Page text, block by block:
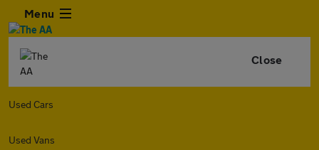
Menu
Close
Used Cars
Used Vans